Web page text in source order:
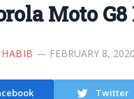
Moto
HABIB FEBRUARY 8, 2020
Twitter